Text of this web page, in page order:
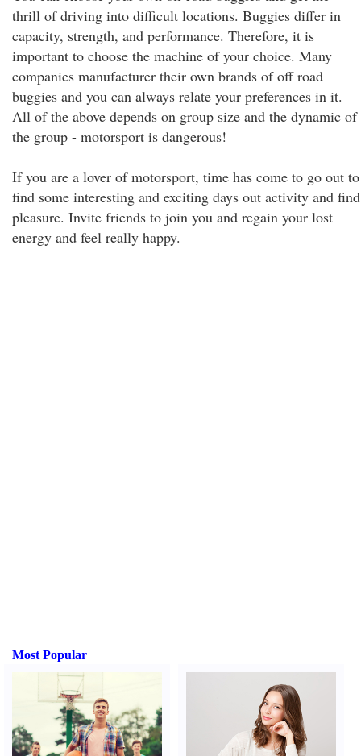
thrill of driving into difficult locations. Buggies differ in
capacity, strength, and performance. Therefore, it is
important to choose the machine of your choice. Many
companies manufacturer their own brands of off road
buggies and you can always relate your preferences in it.
All of the above depends on group size and the dynamic of
the group - motorsport is dangerous!
If you are a lover of motorsport, time has come to go out to
find some interesting and exciting days out activity and find
pleasure. Invite friends to join you and regain your lost
energy and feel really happy.
Most Popular